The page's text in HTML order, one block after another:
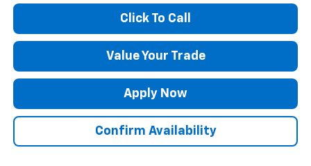
Click To Call
Value Your Trade
Apply Now
Confirm Availability